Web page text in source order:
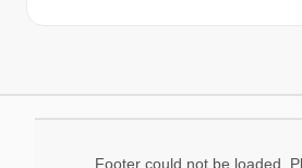
Footer could not be loaded.